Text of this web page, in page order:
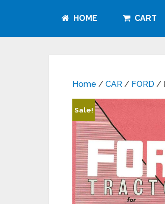
HOME CART
Home / CAR / FORD /
Sale!